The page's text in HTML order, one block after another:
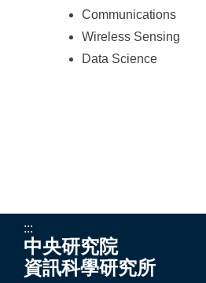
Communications
Wireless Sensing
Data Science
:::
中央研究院
資訊科學研究所